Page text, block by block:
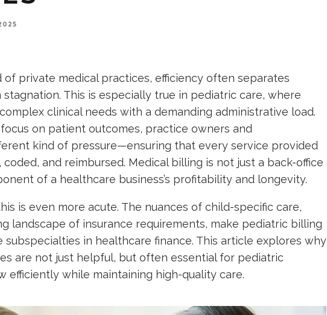
private medical practices, efficiency often separates
This is especially true in pediatric care, where
clinical needs with a demanding administrative load.
on patient outcomes, practice owners and
kind of pressure—ensuring that every service provided
and reimbursed. Medical billing is not just a back-office
of a healthcare business’s profitability and longevity.
is even more acute. The nuances of child-specific care,
landscape of insurance requirements, make pediatric billing
in healthcare finance. This article explores why
are not just helpful, but often essential for pediatric
efficiently while maintaining high-quality care.